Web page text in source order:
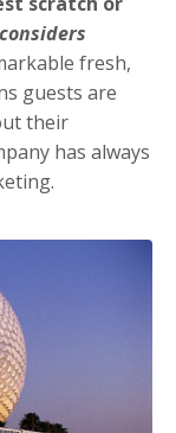
considers
fresh,
guests are
their
has always